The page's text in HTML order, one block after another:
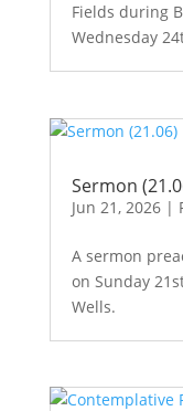
Fields during
Wednesday
Sermon
Jun 21, 2026|
A sermon
on Sunday
Wells.